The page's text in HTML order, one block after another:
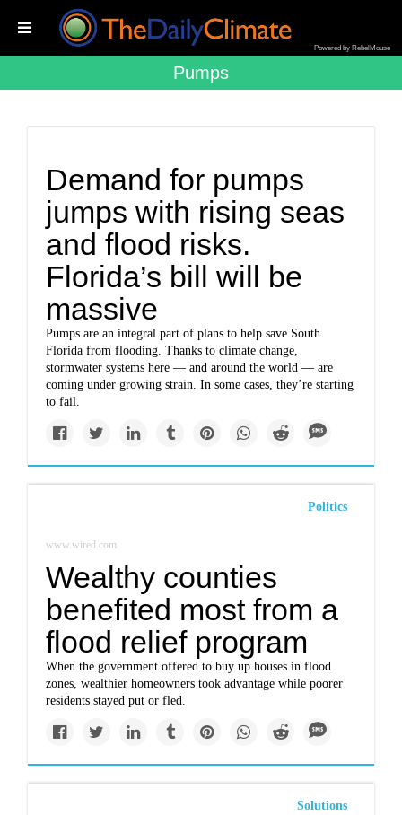
Powered by RebelMouse
Pumps
Demand for pumps
jumps with rising seas
and flood risks.
Florida’s bill will be
massive
Pumps are an integral part of plans to help save South
Florida from flooding. Thanks to climate change,
stormwater systems here — and around the world — are
coming under growing strain. In some cases, they’re starting
to fail.
Politics
www.wired.com
Wealthy counties
benefited most from a
flood relief program
When the government offered to buy up houses in flood
zones, wealthier homeowners took advantage while poorer
residents stayed put or fled.
Solutions